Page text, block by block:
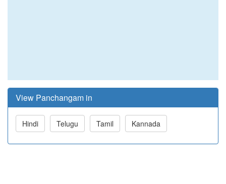
View Panchangam in
Hindi Telugu Tamil Kannada